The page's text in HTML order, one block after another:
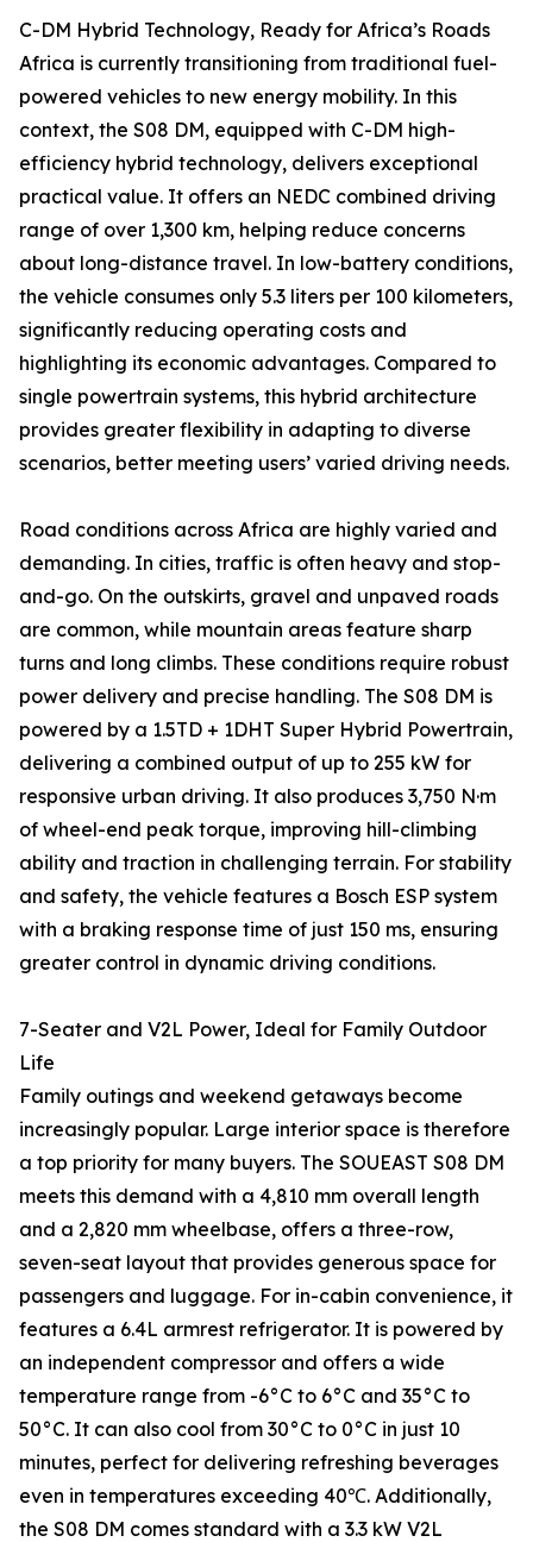
C-DM Hybrid Technology, Ready for Africa’s Roads
Africa is currently transitioning from traditional fuel-
powered vehicles to new energy mobility. In this
context, the S08 DM, equipped with C-DM high-
efficiency hybrid technology, delivers exceptional
practical value. It offers an NEDC combined driving
range of over 1,300 km, helping reduce concerns
about long-distance travel. In low-battery conditions,
the vehicle consumes only 5.3 liters per 100 kilometers,
significantly reducing operating costs and
highlighting its economic advantages. Compared to
single powertrain systems, this hybrid architecture
provides greater flexibility in adapting to diverse
scenarios, better meeting users’ varied driving needs.
Road conditions across Africa are highly varied and
demanding. In cities, traffic is often heavy and stop-
and-go. On the outskirts, gravel and unpaved roads
are common, while mountain areas feature sharp
turns and long climbs. These conditions require robust
power delivery and precise handling. The S08 DM is
powered by a 1.5TD + 1DHT Super Hybrid Powertrain,
delivering a combined output of up to 255 kW for
responsive urban driving. It also produces 3,750 N·m
of wheel-end peak torque, improving hill-climbing
ability and traction in challenging terrain. For stability
and safety, the vehicle features a Bosch ESP system
with a braking response time of just 150 ms, ensuring
greater control in dynamic driving conditions.
7-Seater and V2L Power, Ideal for Family Outdoor
Life
Family outings and weekend getaways become
increasingly popular. Large interior space is therefore
a top priority for many buyers. The SOUEAST S08 DM
meets this demand with a 4,810 mm overall length
and a 2,820 mm wheelbase, offers a three-row,
seven-seat layout that provides generous space for
passengers and luggage. For in-cabin convenience, it
features a 6.4L armrest refrigerator. It is powered by
an independent compressor and offers a wide
temperature range from -6°C to 6°C and 35°C to
50°C. It can also cool from 30°C to 0°C in just 10
minutes, perfect for delivering refreshing beverages
even in temperatures exceeding 40℃. Additionally,
the S08 DM comes standard with a 3.3 kW V2L